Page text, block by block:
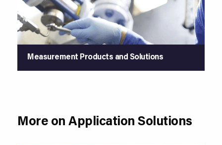
Measurement Products and Solutions
More on Application Solutions